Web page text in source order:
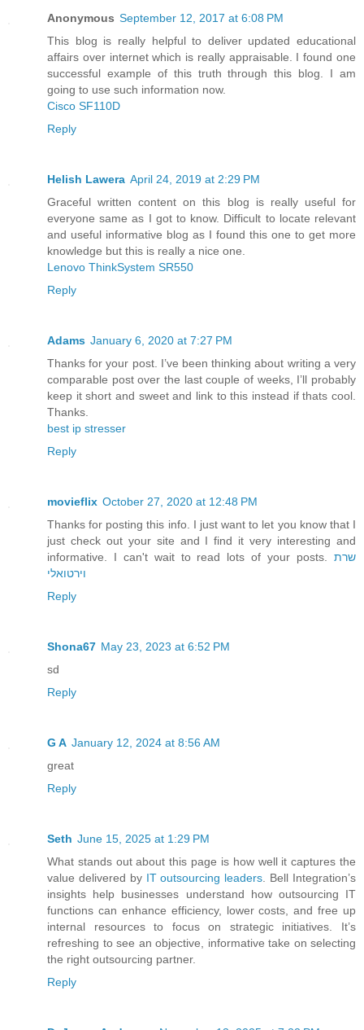
Anonymous September 12, 2017 at 6:08 PM
This blog is really helpful to deliver updated educational
affairs over internet which is really appraisable. I found one
successful example of this truth through this blog. I am
going to use such information now.
Cisco SF110D
Reply
Helish Lawera April 24, 2019 at 2:29 PM
Graceful written content on this blog is really useful for
everyone same as I got to know. Difficult to locate relevant
and useful informative blog as I found this one to get more
knowledge but this is really a nice one.
Lenovo ThinkSystem SR550
Reply
Adams January 6, 2020 at 7:27 PM
Thanks for your post. I’ve been thinking about writing a very
comparable post over the last couple of weeks, I’ll probably
keep it short and sweet and link to this instead if thats cool.
Thanks.
best ip stresser
Reply
movieflix October 27, 2020 at 12:48 PM
Thanks for posting this info. I just want to let you know that I
just check out your site and I find it very interesting and
informative. I can't wait to read lots of your posts. שרת
וירטואלי
Reply
Shona67 May 23, 2023 at 6:52 PM
sd
Reply
G A January 12, 2024 at 8:56 AM
great
Reply
Seth June 15, 2025 at 1:29 PM
What stands out about this page is how well it captures the
value delivered by IT outsourcing leaders . Bell Integration’s
insights help businesses understand how outsourcing IT
functions can enhance efficiency, lower costs, and free up
internal resources to focus on strategic initiatives. It’s
refreshing to see an objective, informative take on selecting
the right outsourcing partner.
Reply